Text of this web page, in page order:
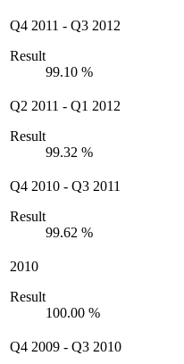
Q4 2011 - Q3 2012
Result
99.10 %
Q2 2011 - Q1 2012
Result
99.32 %
Q4 2010 - Q3 2011
Result
99.62 %
2010
Result
100.00 %
Q4 2009 - Q3 2010